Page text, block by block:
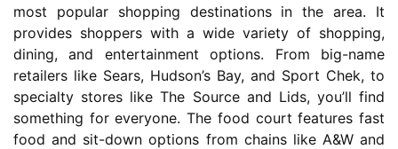
most popular shopping destinations in the area. It
provides shoppers with a wide variety of shopping,
dining, and entertainment options. From big-name
retailers like Sears, Hudson’s Bay, and Sport Chek, to
specialty stores like The Source and Lids, you’ll find
something for everyone. The food court features fast
food and sit-down options from chains like A&W and